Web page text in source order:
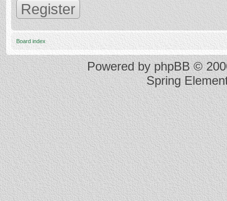
Register
Board index
Powered byphpBB©
Spring